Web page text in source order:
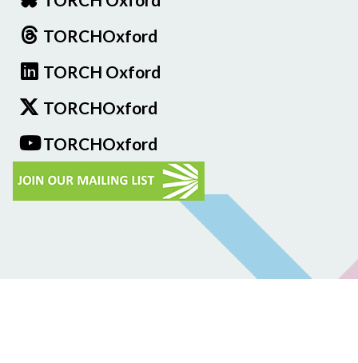
TORCHOxford
TORCH Oxford
TORCHOxford
TORCHOxford